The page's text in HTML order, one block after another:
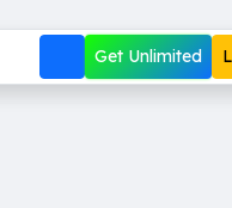
Get Unlimited